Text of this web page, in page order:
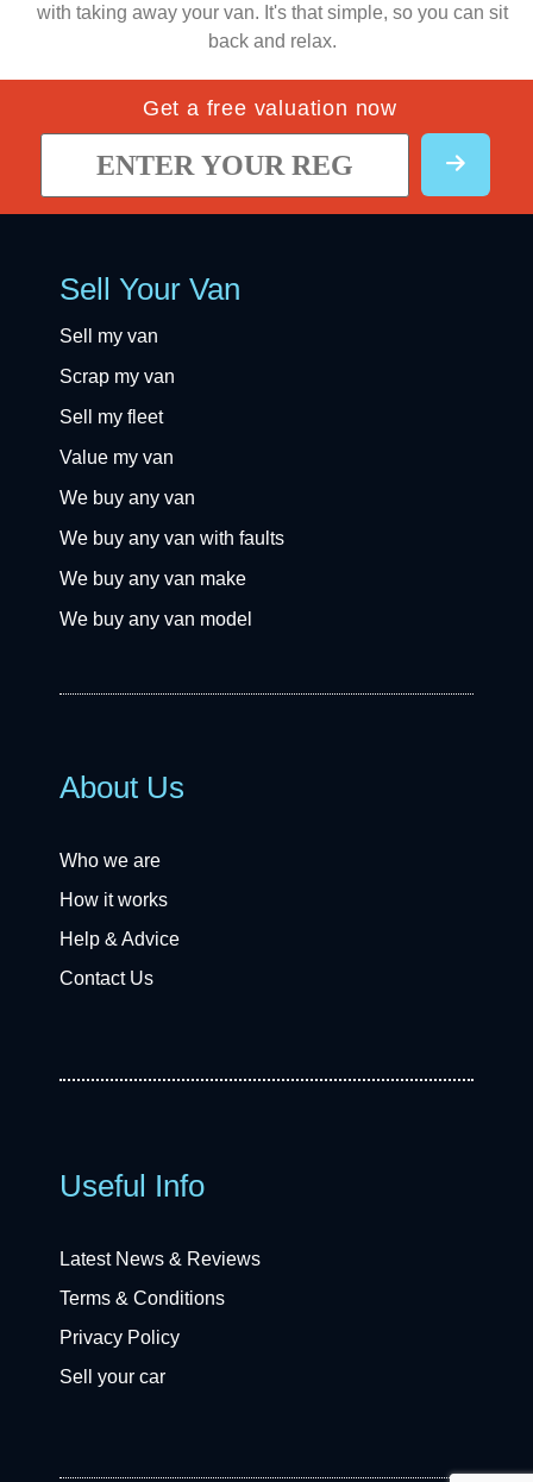
with taking away your van. It's that simple, so you can sit
back and relax.
Get a free valuation now
Sell Your Van
Sell my van
Scrap my van
Sell my fleet
Value my van
We buy any van
We buy any van with faults
We buy any van make
We buy any van model
About Us
Who we are
How it works
Help & Advice
Contact Us
Useful Info
Latest News & Reviews
Terms & Conditions
Privacy Policy
Sell your car